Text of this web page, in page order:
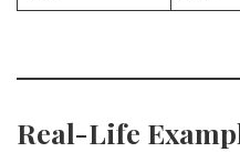
Real-Life